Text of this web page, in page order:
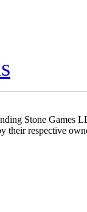
Stone Games
their respective